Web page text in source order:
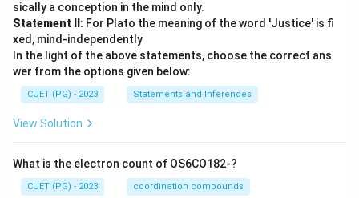
sically a conception in the mind only.
Statement II : For Plato the meaning of the word 'Justice' is fi
xed, mind-independently
In the light of the above statements, choose the correct ans
wer from the options given below:
CUET (PG) - 2023 Statements and Inferences
View Solution
What is the electron count of OS6CO182-?
CUET (PG) - 2023 coordination compounds